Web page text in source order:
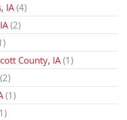
IA (4)
(2)
County, IA(1)
(2)
(1)